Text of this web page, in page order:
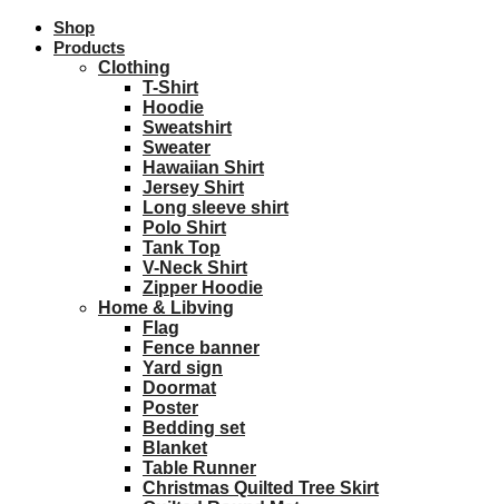
Shop
Products
Clothing
T-Shirt
Hoodie
Sweatshirt
Sweater
Hawaiian Shirt
Jersey Shirt
Long sleeve shirt
Polo Shirt
Tank Top
V-Neck Shirt
Zipper Hoodie
Home & Libving
Flag
Fence banner
Yard sign
Doormat
Poster
Bedding set
Blanket
Table Runner
Christmas Quilted Tree Skirt